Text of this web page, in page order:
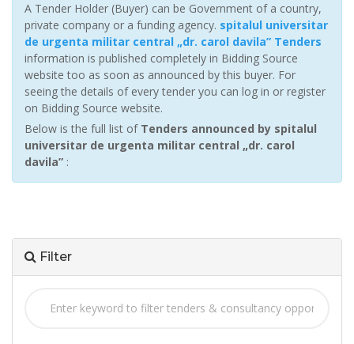
A Tender Holder (Buyer) can be Government of a country,
private company or a funding agency. spitalul universitar
de urgenta militar central „dr. carol davila” Tenders
information is published completely in Bidding Source
website too as soon as announced by this buyer. For
seeing the details of every tender you can log in or register
on Bidding Source website.
Below is the full list of Tenders announced by spitalul
universitar de urgenta militar central „dr. carol
davila” :
Filter